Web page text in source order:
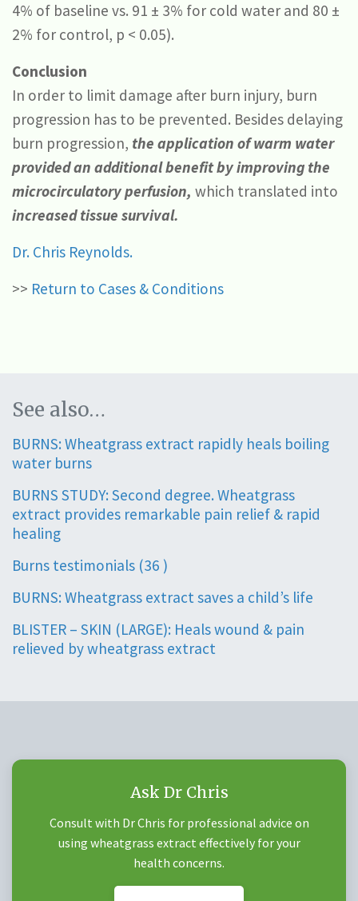
4% of baseline vs. 91 ± 3% for cold water and 80 ±
2% for control, p < 0.05).
Conclusion
In order to limit damage after burn injury, burn
progression has to be prevented. Besides delaying
burn progression, the application of warm water
provided an additional benefit by improving the
microcirculatory perfusion, which translated into
increased tissue survival.
Dr. Chris Reynolds.
>> Return to Cases & Conditions
See also…
BURNS: Wheatgrass extract rapidly heals boiling
water burns
BURNS STUDY: Second degree. Wheatgrass
extract provides remarkable pain relief & rapid
healing
Burns testimonials (36 )
BURNS: Wheatgrass extract saves a child’s life
BLISTER – SKIN (LARGE): Heals wound & pain
relieved by wheatgrass extract
Ask Dr Chris
Consult with Dr Chris for professional advice on
using wheatgrass extract effectively for your
health concerns.